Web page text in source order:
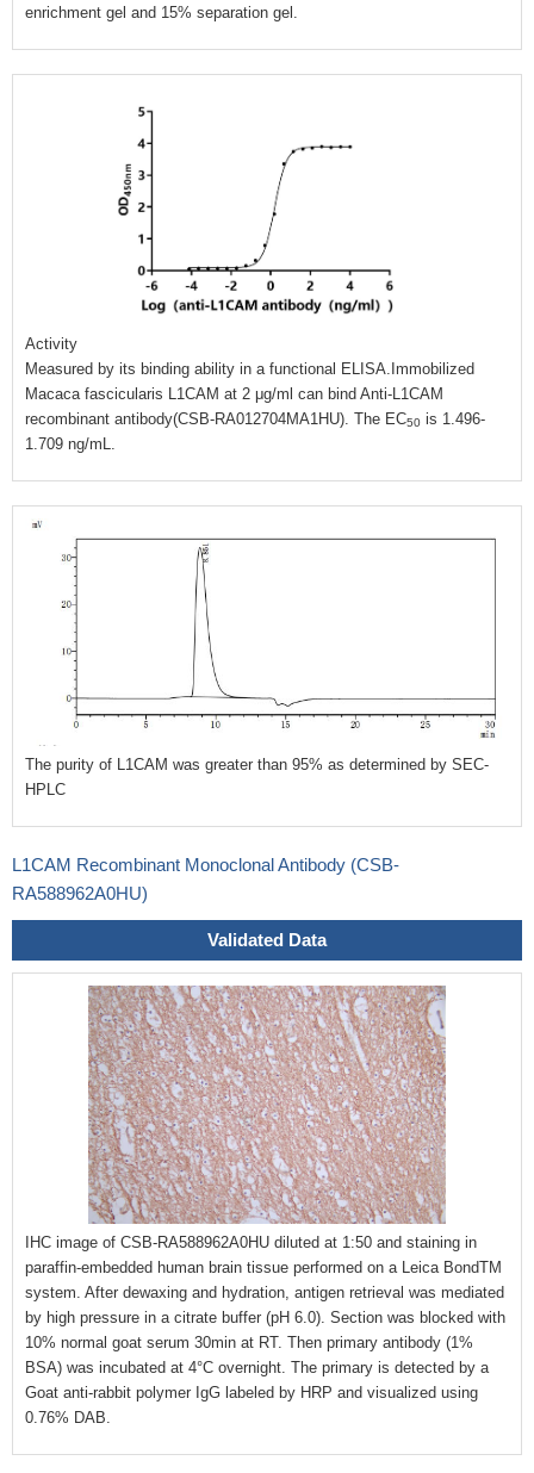
enrichment gel and 15% separation gel.
Activity
Measured by its binding ability in a functional ELISA.Immobilized
Macaca fascicularis L1CAM at 2 μg/ml can bind Anti-L1CAM
recombinant antibody(CSB-RA012704MA1HU). The EC50 is 1.496-
1.709 ng/mL.
The purity of L1CAM was greater than 95% as determined by SEC-
HPLC
L1CAM Recombinant Monoclonal Antibody (CSB-
RA588962A0HU)
Validated Data
IHC image of CSB-RA588962A0HU diluted at 1:50 and staining in
paraffin-embedded human brain tissue performed on a Leica BondTM
system. After dewaxing and hydration, antigen retrieval was mediated
by high pressure in a citrate buffer (pH 6.0). Section was blocked with
10% normal goat serum 30min at RT. Then primary antibody (1%
BSA) was incubated at 4°C overnight. The primary is detected by a
Goat anti-rabbit polymer IgG labeled by HRP and visualized using
0.76% DAB.